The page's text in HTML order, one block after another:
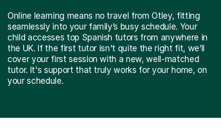
Online learning means no travel from Otley, fitting
seamlessly into your family’s busy schedule. Your
child accesses top Spanish tutors from anywhere in
the UK. If the first tutor isn't quite the right fit, we’ll
cover your first session with a new, well-matched
tutor. It's support that truly works for your home, on
your schedule.